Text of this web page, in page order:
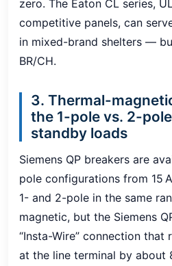
zero. The Eaton CL series,
competitive panels, can
in mixed-brand shelters —
BR/CH.
3. Thermal-
the 1-pole vs. 2-
standby loads
Siemens QP breakers are
pole configurations from 15
1- and 2-pole in the same
magnetic, but the Siemens
“Insta-Wire” connection that
at the line terminal by about